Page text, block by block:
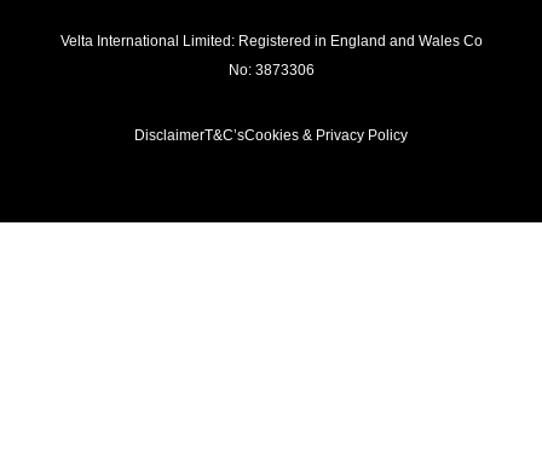
Velta International Limited: Registered in England and Wales Co
No: 3873306
DisclaimerT&C’sCookies & Privacy Policy